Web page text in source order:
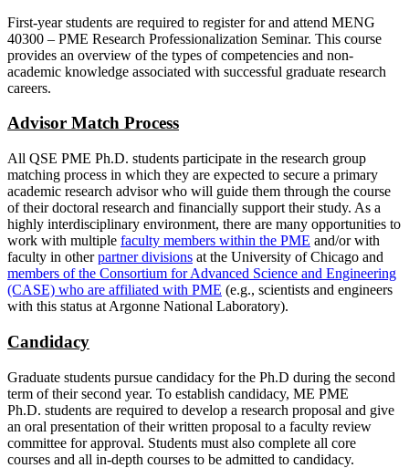
First-year students are required to register for and attend MENG
40300 ‒ PME Research Professionalization Seminar. This course
provides an overview of the types of competencies and non-
academic knowledge associated with successful graduate research
careers.
Advisor Match Process
All QSE PME Ph.D. students participate in the research group
matching process in which they are expected to secure a primary
academic research advisor who will guide them through the course
of their doctoral research and financially support their study. As a
highly interdisciplinary environment, there are many opportunities to
work with multiple faculty members within the PME and/or with
faculty in otherpartner divisions at the University of Chicago and
members of the Consortium for Advanced Science and Engineering
(CASE) who are affiliated with PME (e.g., scientists and engineers
with this status at Argonne National Laboratory).
Candidacy
Graduate students pursue candidacy for the Ph.D during the second
term of their second year. To establish candidacy, ME PME
Ph.D. students are required to develop a research proposal and give
an oral presentation of their written proposal to a faculty review
committee for approval. Students must also complete all core
courses and all in-depth courses to be admitted to candidacy.